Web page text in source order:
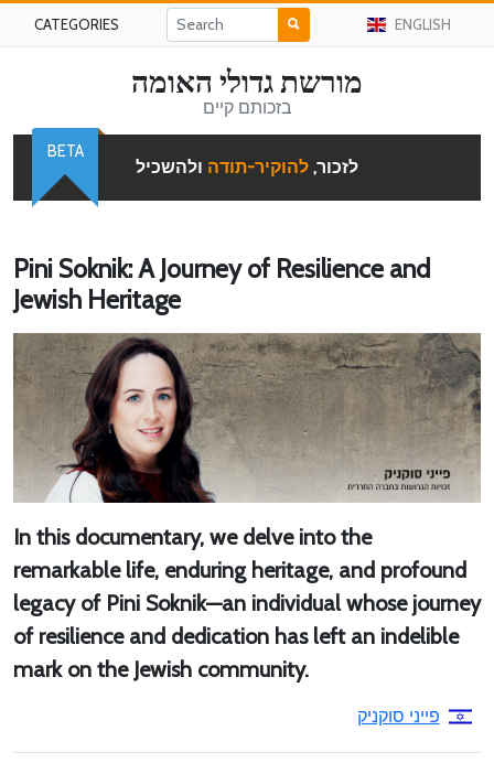
CATEGORIES ENGLISH
מורשת גדולי האומה
בזכותם קיים
לזכור, להוקיר-תודה ולהשכיל
BETA
Pini Soknik: A Journey of Resilience and
Jewish Heritage
In this documentary, we delve into the
remarkable life, enduring heritage, and profound
legacy of Pini Soknik—an individual whose journey
of resilience and dedication has left an indelible
mark on the Jewish community.
פייני סוקניק